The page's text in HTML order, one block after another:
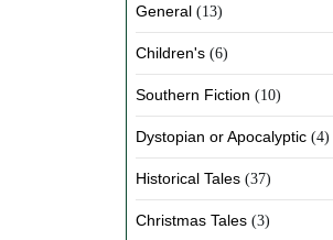
General (13)
Children's (6)
Southern Fiction (10)
Dystopian or Apocalyptic (4)
Historical Tales (37)
Christmas Tales (3)